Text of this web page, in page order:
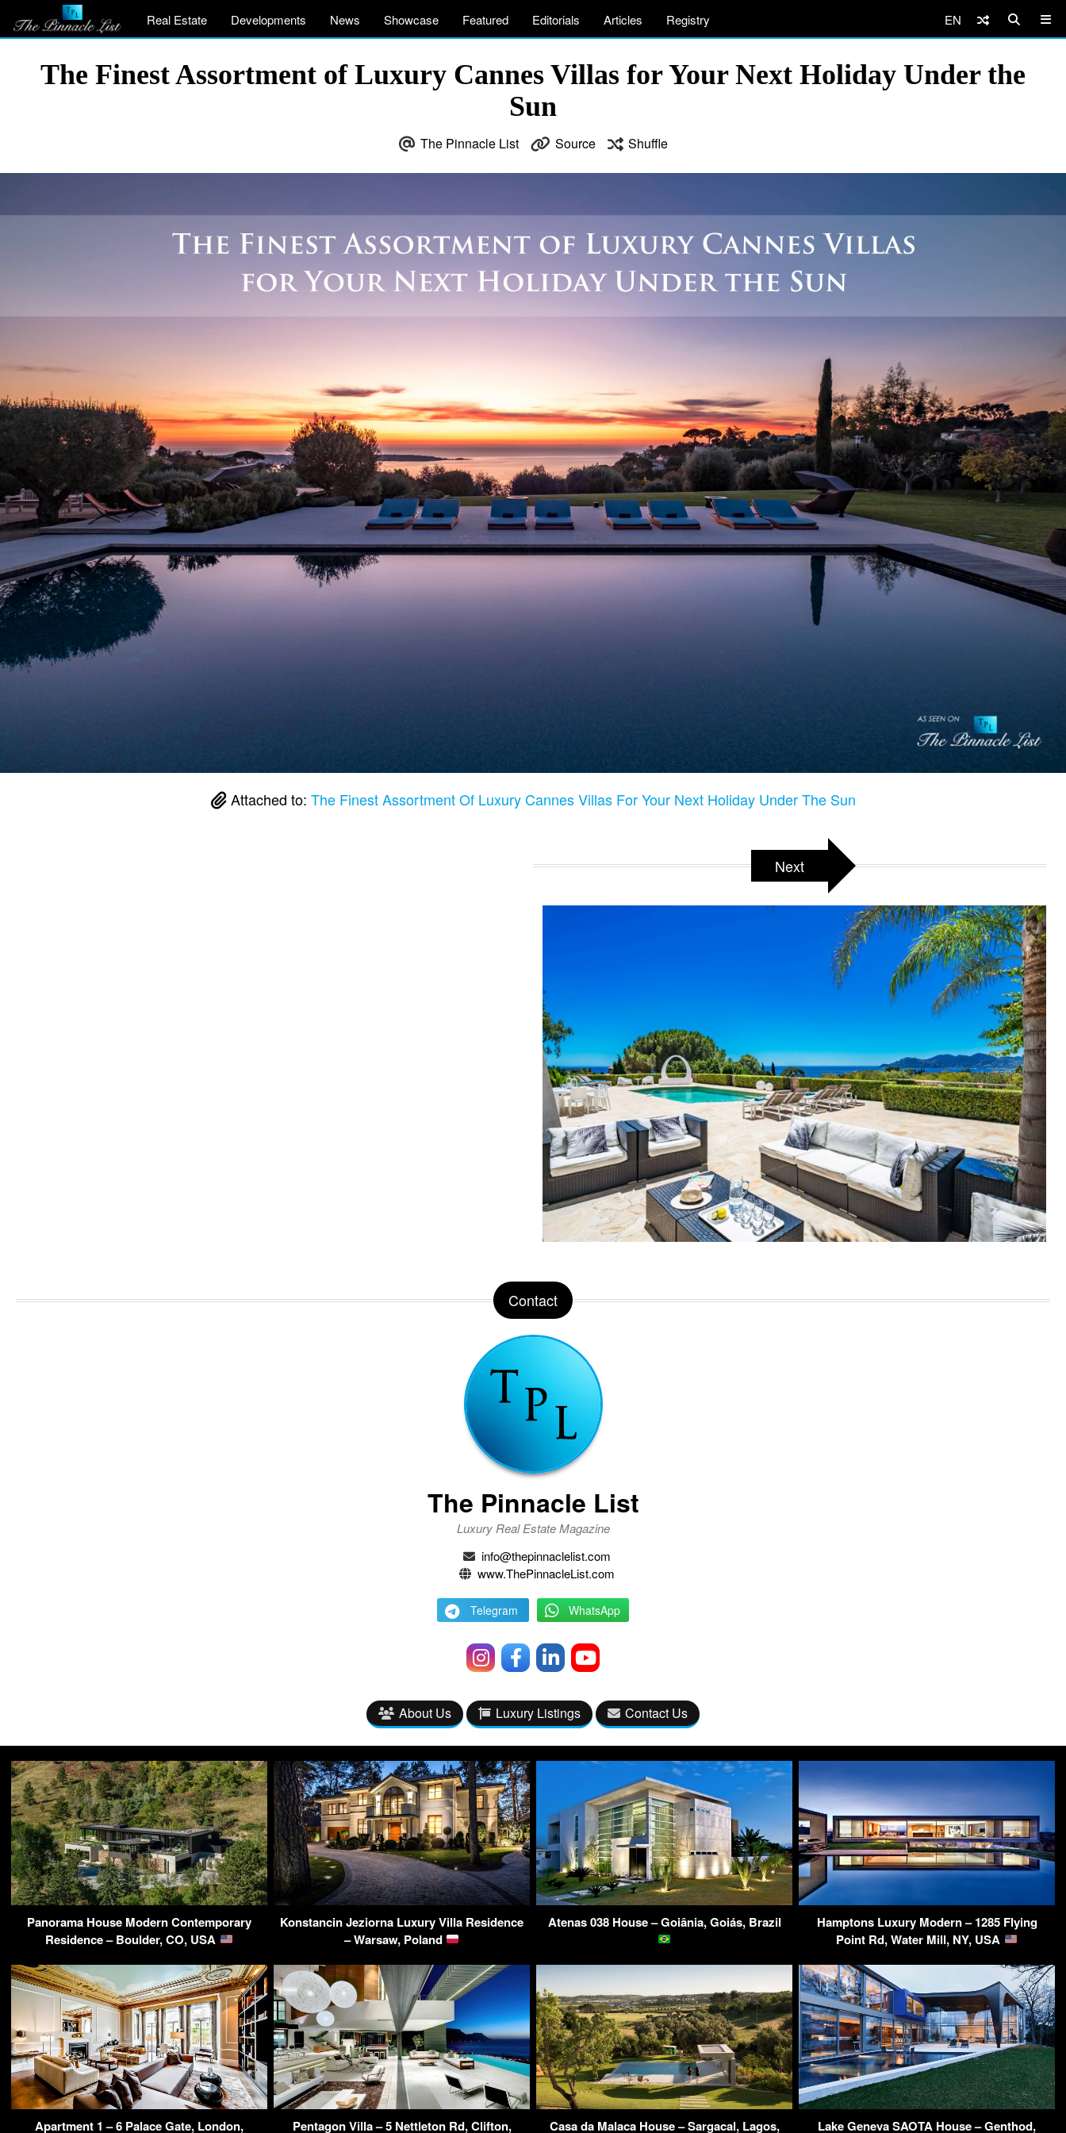
Real Estate Developments News Showcase Featured Editorials Articles Registry EN
The Finest Assortment of Luxury Cannes Villas for Your Next Holiday Under the
Sun
The Pinnacle List Source Shuffle
Attached to: The Finest Assortment Of Luxury Cannes Villas For Your Next Holiday Under The Sun
Next
Contact
The Pinnacle List
Luxury Real Estate Magazine
info@thepinnaclelist.com
www.ThePinnacleList.com
Telegram WhatsApp
About Us Luxury Listings Contact Us
Panorama House Modern Contemporary
Residence – Boulder, CO, USA
Konstancin Jeziorna Luxury Villa Residence
– Warsaw, Poland
Atenas 038 House – Goiânia, Goiás, Brazil
Hamptons Luxury Modern – 1285 Flying
Point Rd, Water Mill, NY, USA
Apartment 1 – 6 Palace Gate, London, Pentagon Villa – 5 Nettleton Rd, Clifton, Casa da Malaca House – Sargacal, Lagos, Lake Geneva SAOTA House – Genthod,